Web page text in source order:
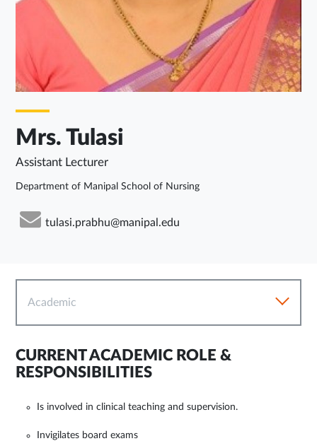
Mrs. Tulasi
Assistant Lecturer
Department of Manipal School of Nursing
tulasi.prabhu@manipal.edu
Academic
CURRENT ACADEMIC ROLE &
RESPONSIBILITIES
Is involved in clinical teaching and supervision.
Invigilates board exams